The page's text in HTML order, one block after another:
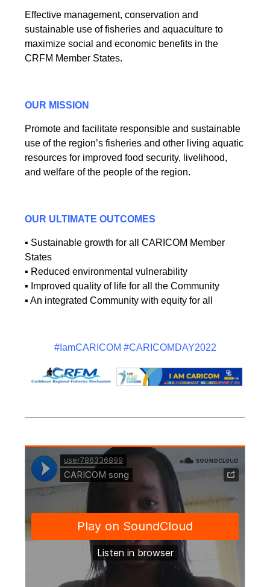
Effective management, conservation and
sustainable use of fisheries and aquaculture to
maximize social and economic benefits in the
CRFM Member States.
OUR MISSION
Promote and facilitate responsible and sustainable
use of the region’s fisheries and other living aquatic
resources for improved food security, livelihood,
and welfare of the people of the region.
OUR ULTIMATE OUTCOMES
▪ Sustainable growth for all CARICOM Member
States
▪ Reduced environmental vulnerability
▪ Improved quality of life for all the Community
▪ An integrated Community with equity for all
#IamCARICOM #CARICOMDAY2022